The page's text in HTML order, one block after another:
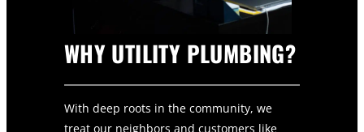
WHY UTILITY PLUMBING?
With deep roots in the community, we
treat our neighbors and customers like